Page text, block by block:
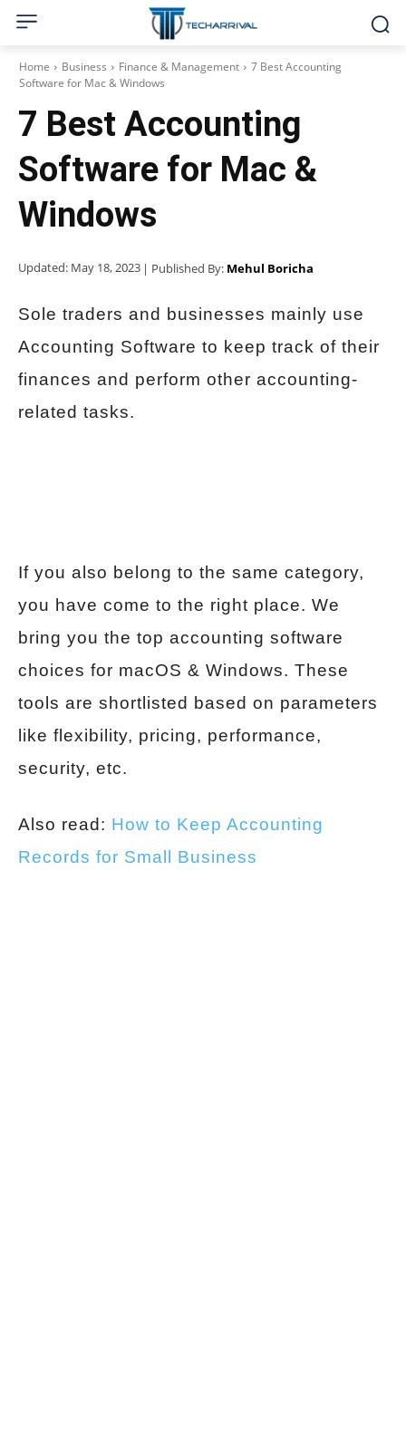
Home Business Finance & Management
7 Best Accounting
Software for Mac & Windows
7 Best Accounting
Software for Mac &
Windows
Updated: May 18, 2023 | Published By: Mehul Boricha
Sole traders and businesses mainly use
Accounting Software to keep track of their
finances and perform other accounting-
related tasks.
If you also belong to the same category,
you have come to the right place. We
bring you the top accounting software
choices for macOS & Windows. These
tools are shortlisted based on parameters
like flexibility, pricing, performance,
security, etc.
Also read: How to Keep Accounting
Records for Small Business